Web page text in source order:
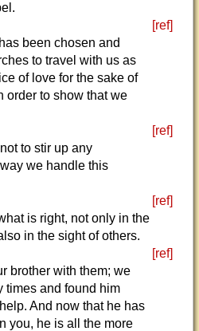
[ref]
been chosen and
to travel with us as
of love for the sake of
order to show that we
[ref]
to stir up any
we handle this
[ref]
is right, not only in the
in the sight of others.
[ref]
brother with them; we
times and found him
And now that he has
you, he is all the more